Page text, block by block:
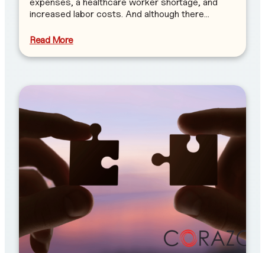
increased labor costs. And although there…
Read More